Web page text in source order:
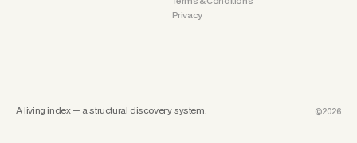
Privacy
A living index — a structural discovery system. ©2026